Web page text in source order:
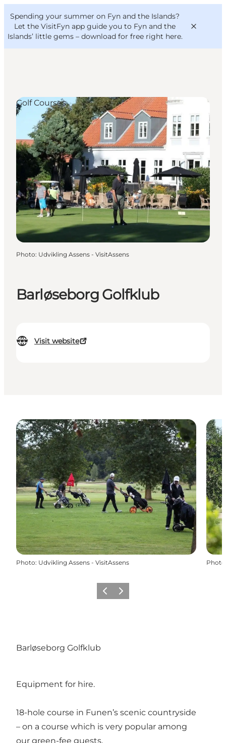
Spending your summer on Fyn and the Islands?
Let the VisitFyn app guide you to Fyn and the
Islands’ little gems – download for free right here.
Things to do
Outdoor and bike
Where to eat
Where to stay
VisitFyn
Deutsch
Barløseborg Golfklub
Visit website
Golf Courses
Photo: Udvikling Assens - VisitAssens
Photo: Udvikling Assens - VisitAssens Photo
Previous
Next
Barløseborg Golfklub
Equipment for hire.
18-hole course in Funen’s scenic countryside
– on a course which is very popular among
our green-fee guests.